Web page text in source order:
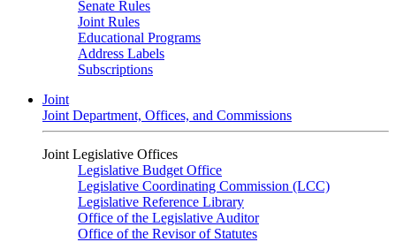
Senate Rules
Joint Rules
Educational Programs
Address Labels
Subscriptions
Joint
Joint Department, Offices, and Commissions
Joint Legislative Offices
Legislative Budget Office
Legislative Coordinating Commission (LCC)
Legislative Reference Library
Office of the Legislative Auditor
Office of the Revisor of Statutes